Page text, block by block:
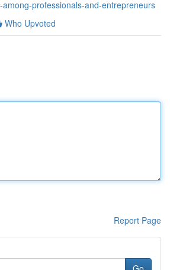
professionals-and-entrepreneurs
Who Upvoted
Report Page